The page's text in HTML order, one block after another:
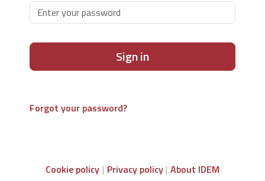
Sign in
Forgot your password?
Cookie policy Privacy policy About IDEM